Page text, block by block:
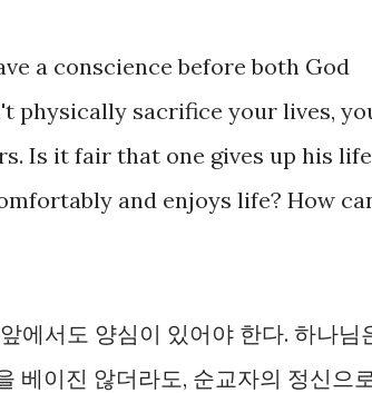
a conscience before both God
physically sacrifice your lives,
Is it fair that one gives up his life
and enjoys life? How
에서도 양심이 있어야 한다. 하나님
베이진 않더라도, 순교자의 정신으로